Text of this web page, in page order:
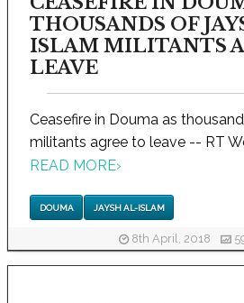
THOUSANDS OF
ISLAM MILITANTS
LEAVE
Ceasefire in Douma as
militants agree to leave -- RT
READ MORE›
DOUMA JAYSH AL-ISLAM
8th April, 2018